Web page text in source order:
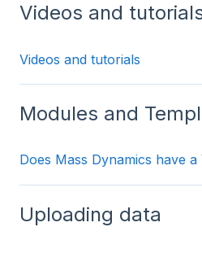
Videos and
Videos and tutorials
Modules and
Does Mass Dynamics have
Uploading data